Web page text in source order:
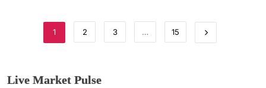
1 2 3 … 15
Live Market Pulse